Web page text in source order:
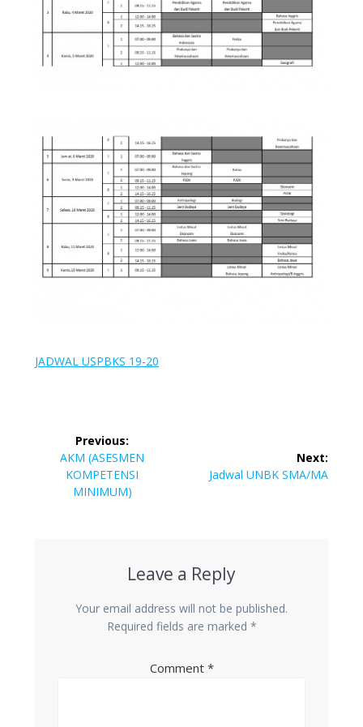
JADWAL USPBKS 19-20
navigation
Previous:
Previous
post:
AKM (ASESMEN
KOMPETENSI
MINIMUM)
Next:
Next
Jadwal UNBK SMA/MA
Leave a Reply
Your email address will not be published.
Required fields are marked *
Comment *